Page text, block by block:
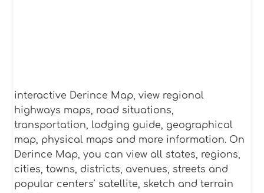
interactive Derince Map, view regional
highways maps, road situations,
transportation, lodging guide, geographical
map, physical maps and more information. On
Derince Map, you can view all states, regions,
cities, towns, districts, avenues, streets and
popular centers' satellite, sketch and terrain